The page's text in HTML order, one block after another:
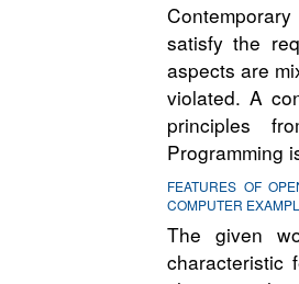
satisfy the
aspects are
violated. A
principles
Programming
FEATURES OF
COMPUTER
The given
characteristic